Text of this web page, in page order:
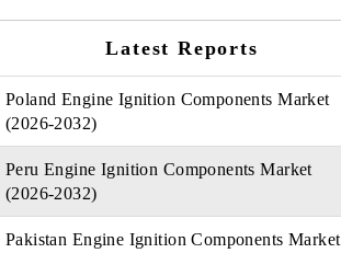
Latest Reports
Poland Engine Ignition Components Market
(2026-2032)
Peru Engine Ignition Components Market
(2026-2032)
Pakistan Engine Ignition Components Market